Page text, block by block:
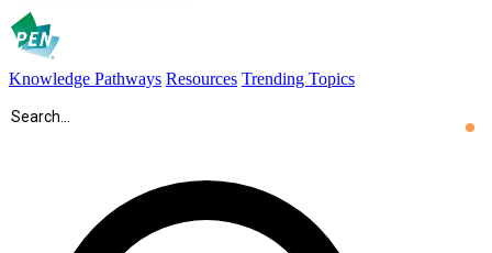
Knowledge Pathways Resources Trending Topics